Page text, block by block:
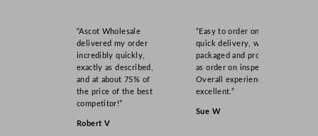
“Ascot Wholesale
delivered my order
incredibly quickly,
exactly as described,
and at about 75% of
the price of the best
competitor!”
Robert V
“Easy to order online,
quick delivery, well
packaged and product
as order on inspection.
Overall experience
excellent.”
Sue W